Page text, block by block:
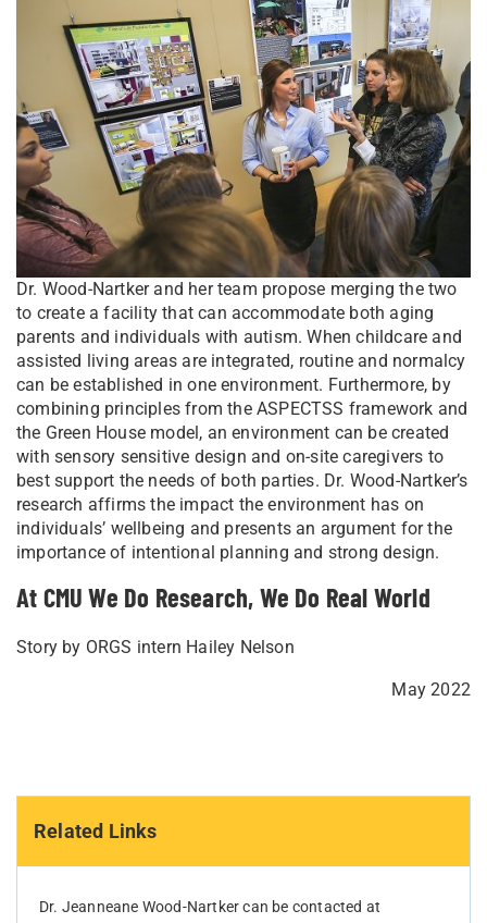
Related Links
Dr. Jeanneane Wood-Nartker can be contacted at
Dr. Wood-Nartker and her team propose merging the two
to create a facility that can accommodate both aging
parents and individuals with autism. When childcare and
assisted living areas are integrated, routine and normalcy
can be established in one environment. Furthermore, by
combining principles from the ASPECTSS framework and
the Green House model, an environment can be created
with sensory sensitive design and on-site caregivers to
best support the needs of both parties. Dr. Wood-Nartker’s
research affirms the impact the environment has on
individuals’ wellbeing and presents an argument for the
importance of intentional planning and strong design.
At CMU We Do Research, We Do Real World
Story by ORGS intern Hailey Nelson
May 2022